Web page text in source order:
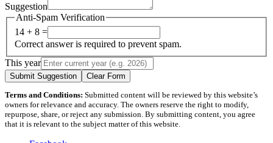
Suggestion
Anti-Spam Verification
14 + 8 =
Correct answer is required to prevent spam.
This year
Submit Suggestion Clear Form
Terms and Conditions: Submitted content will be reviewed by this website’s
owners for relevance and accuracy. The owners reserve the right to modify,
repurpose, share, or reject any submission. By submitting content, you agree
that it is relevant to the subject matter of this website.